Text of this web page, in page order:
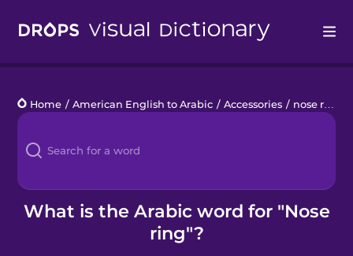
Languages
Blog
Kahoot!
Home / American English to Arabic / Accessories / nose ring
What is the Arabic word for "Nose
ring"?